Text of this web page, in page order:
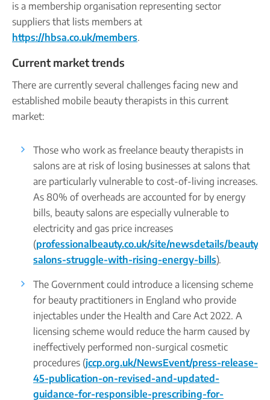
is a membership organisation representing sector
suppliers that lists members at
https://hbsa.co.uk/members.
Current market trends
There are currently several challenges facing new and
established mobile beauty therapists in this current
market:
Those who work as freelance beauty therapists in
salons are at risk of losing businesses at salons that
are particularly vulnerable to cost-of-living increases.
As 80% of overheads are accounted for by energy
bills, beauty salons are especially vulnerable to
electricity and gas price increases
(professionalbeauty.co.uk/site/newsdetails/beauty-
salons-struggle-with-rising-energy-bills).
The Government could introduce a licensing scheme
for beauty practitioners in England who provide
injectables under the Health and Care Act 2022. A
licensing scheme would reduce the harm caused by
ineffectively performed non-surgical cosmetic
procedures (jccp.org.uk/NewsEvent/press-release-
45-publication-on-revised-and-updated-
guidance-for-responsible-prescribing-for-